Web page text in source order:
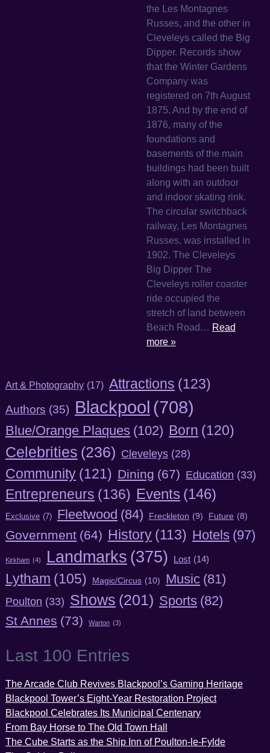
the Les Montagnes
Russes, and the other in
Cleveleys called the Big
Dipper. Records show
that the Winter Gardens
Company was
registered on 7th August
1875. And by the end of
1876, many of the
foundations and
basements of the main
buildings had been built
along with an outdoor
and indoor skating rink.
The circular switchback
railway, Les Montagnes
Russes, was installed in
1902. The Cleveleys
Big Dipper The
Cleveleys roller coaster
ride occupied the
stretch of land between
Beach Road… Read
more »
Art & Photography (17) Attractions (123)
Authors (35) Blackpool (708)
Blue/Orange Plaques (102) Born (120)
Celebrities (236) Cleveleys (28)
Community (121) Dining (67) Education (33)
Entrepreneurs (136) Events (146)
Exclusive (7) Fleetwood (84) Freckleton (9) Future (8)
Government (64) History (113) Hotels (97)
Kirkham (4) Landmarks (375) Lost (14)
Lytham (105) Magic/Circus (10) Music (81)
Poulton (33) Shows (201) Sports (82)
St Annes (73) Warton (3)
Last 100 Entries
The Arcade Club Revives Blackpool’s Gaming Heritage
Blackpool Tower’s Eight-Year Restoration Project
Blackpool Celebrates Its Municipal Centenary
From Bay Horse to The Old Town Hall
The Cube Starts as the Ship Inn of Poulton-le-Fylde